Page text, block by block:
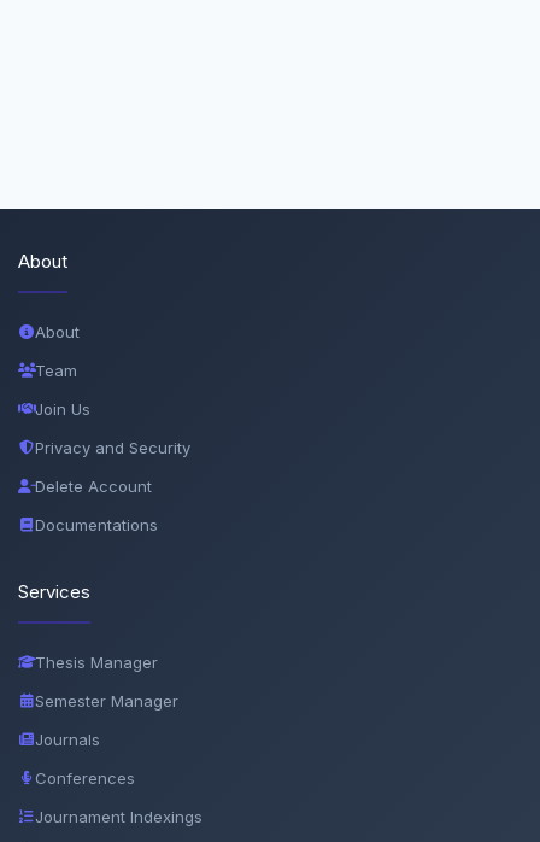
About
About
Team
Join Us
Privacy and Security
Delete Account
Documentations
Services
Thesis Manager
Semester Manager
Journals
Conferences
Journament Indexings